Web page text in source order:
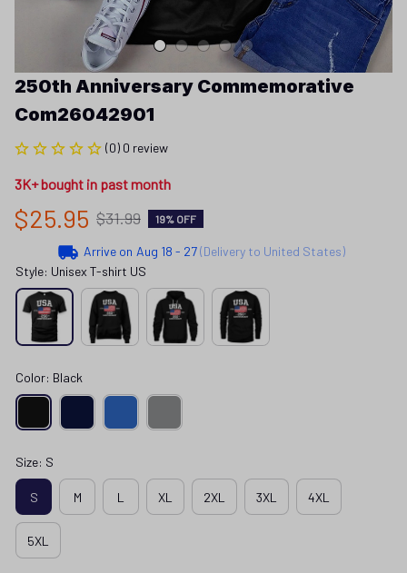
250th Anniversary Commemorative
Com26042901
(0) 0 review
3K+ bought in past month
$25.95 $31.99 19% OFF
Arrive on Aug 18 - 27(Delivery to United States)
Style: Unisex T-shirt US
Color: Black
Size: S
S M L XL 2XL 3XL 4XL
5XL